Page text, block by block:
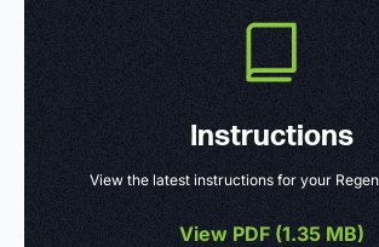
Instructions
View the latest instructions for your
View PDF (1.35 MB)